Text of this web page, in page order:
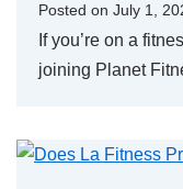
Posted on July 1,
If you’re on a
joining Planet